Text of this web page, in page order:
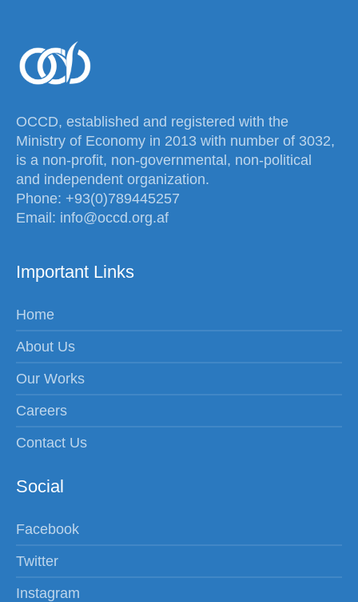
OCCD, established and registered with the
Ministry of Economy in 2013 with number of 3032,
is a non-profit, non-governmental, non-political
and independent organization.
Phone: +93(0)789445257
Email: info@occd.org.af
Important Links
Home
About Us
Our Works
Careers
Contact Us
Social
Facebook
Twitter
Instagram